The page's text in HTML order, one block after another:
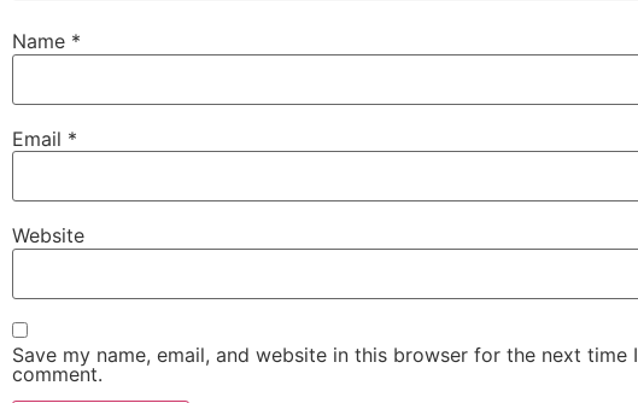
Name *
Email *
Website
Save my name, email, and website in this browser for the next time I
comment.